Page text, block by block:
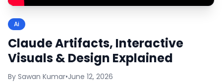
Ai
Claude Artifacts, Interactive
Visuals & Design Explained
By Sawan Kumar•June 12, 2026